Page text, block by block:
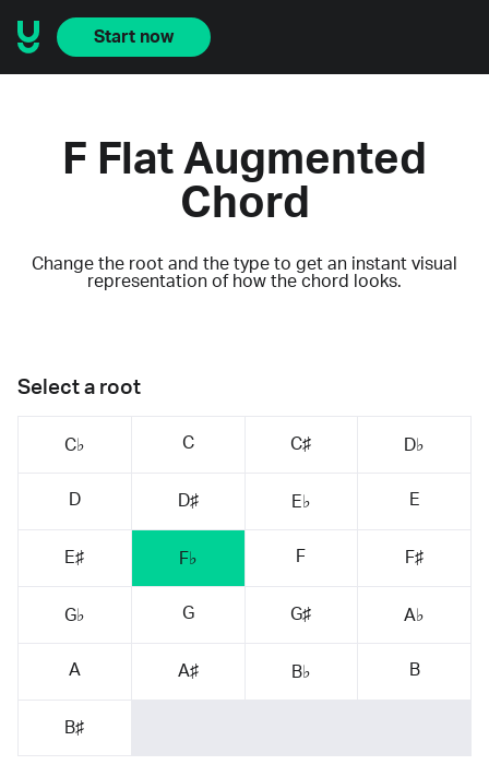
Start now
F Flat Augmented
Chord
Change the root and the type to get an instant visual
representation of how the chord looks.
Select a root
C♭ C C♯ D♭
D D♯ E♭ E
E♯ F♭ F F♯
G♭ G G♯ A♭
A A♯ B♭ B
B♯